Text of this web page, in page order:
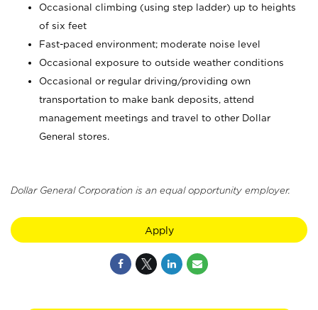
Occasional climbing (using step ladder) up to heights
of six feet
Fast-paced environment; moderate noise level
Occasional exposure to outside weather conditions
Occasional or regular driving/providing own
transportation to make bank deposits, attend
management meetings and travel to other Dollar
General stores.
Dollar General Corporation is an equal opportunity employer.
Apply